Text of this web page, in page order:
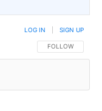
FOLLOW THIS
FOLLOW
LOG IN SIGN UP